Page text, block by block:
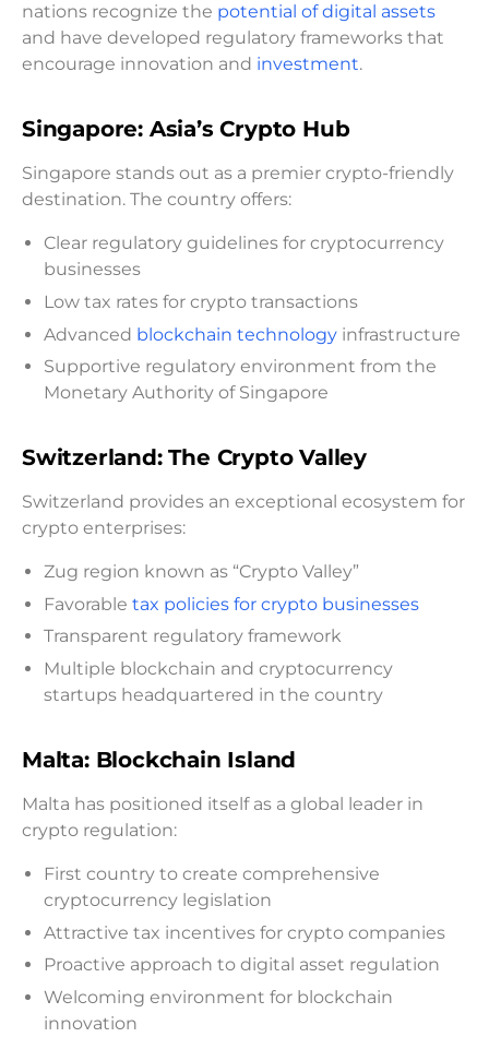
nations recognize the potential of digital assets
and have developed regulatory frameworks that
encourage innovation and investment.
Singapore: Asia’s Crypto Hub
Singapore stands out as a premier crypto-friendly
destination. The country offers:
Clear regulatory guidelines for cryptocurrency
businesses
Low tax rates for crypto transactions
Advanced blockchain technology infrastructure
Supportive regulatory environment from the
Monetary Authority of Singapore
Switzerland: The Crypto Valley
Switzerland provides an exceptional ecosystem for
crypto enterprises:
Zug region known as “Crypto Valley”
Favorable tax policies for crypto businesses
Transparent regulatory framework
Multiple blockchain and cryptocurrency
startups headquartered in the country
Malta: Blockchain Island
Malta has positioned itself as a global leader in
crypto regulation:
First country to create comprehensive
cryptocurrency legislation
Attractive tax incentives for crypto companies
Proactive approach to digital asset regulation
Welcoming environment for blockchain
innovation